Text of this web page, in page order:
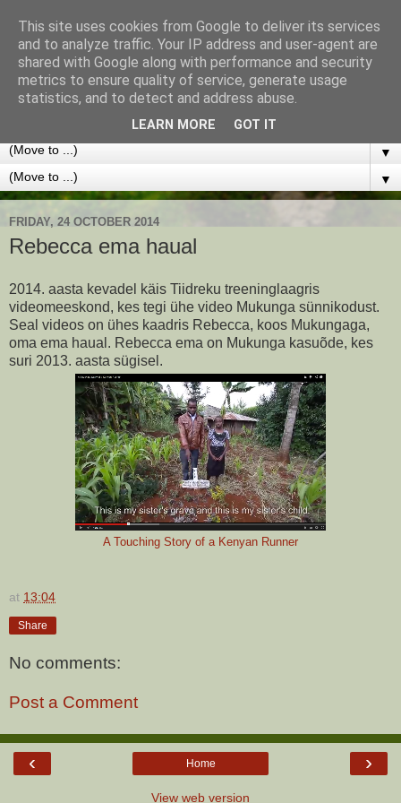
Lapsed Kooli
Kogume raha, et Rebecca Njeri ja Winfred Mugure saaks
koolis edasi õppida.
▼
▼
FRIDAY, 24 OCTOBER 2014
Rebecca ema haual
2014. aasta kevadel käis Tiidreku treeninglaagris
videomeeskond, kes tegi ühe video Mukunga sünnikodust.
Seal videos on ühes kaadris Rebecca, koos Mukungaga,
oma ema haual. Rebecca ema on Mukunga kasuõde, kes
suri 2013. aasta sügisel.
A Touching Story of a Kenyan Runner
at 13:04
Share
No comments:
Post a Comment
‹ ›
Home
View web version
This site uses cookies from Google to deliver its services
and to analyze traffic. Your IP address and user-agent are
shared with Google along with performance and security
metrics to ensure quality of service, generate usage
statistics, and to detect and address abuse.
LEARN MORE GOT IT